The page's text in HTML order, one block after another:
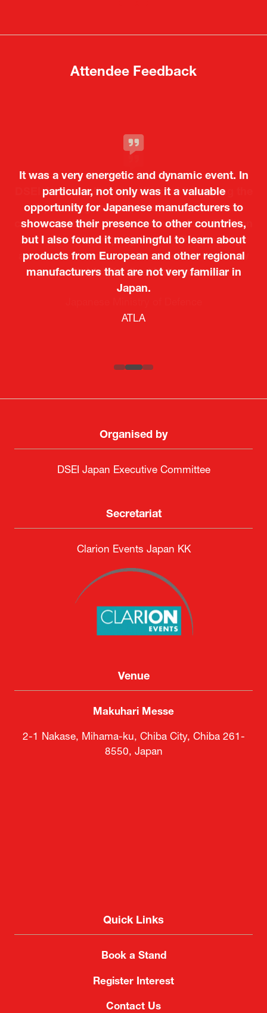
tab)
tab)
Attendee Feedback
It was a very energetic and dynamic event. In
particular, not only was it a valuable
opportunity for Japanese manufacturers to
showcase their presence to other countries,
but I also found it meaningful to learn about
products from European and other regional
manufacturers that are not very familiar in
Japan.
ATLA
Keita Yashima,
Boeing
Lars Eriksson
Country Manager and Representative Director |
Kosmas Triantafyllidis
Attaché (ICT Officer) |
Ministry of Foreign Affairs of the Hellenic
Sandrine Williams
PR & Engagement Consultant |
Tiago Penedo
Deputy Head of Mission and Director of the
Portuguese Cultural Centre |
Takuma Matsu
Organised by
DSEI Japan Executive Committee
Secretariat
Clarion Events Japan KK
Venue
Makuhari Messe
2-1 Nakase, Mihama-ku, Chiba City, Chiba 261-
8550, Japan
Quick Links
Book a Stand
Register Interest
Contact Us